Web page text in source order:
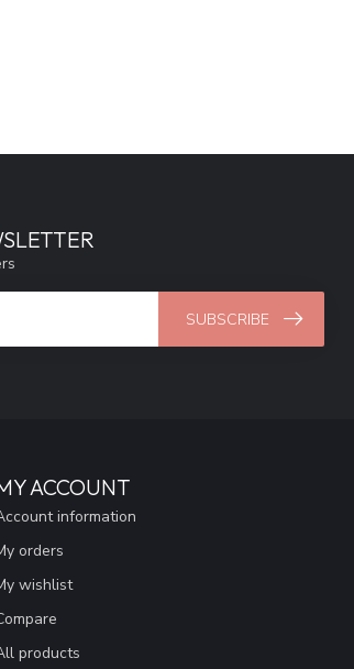
SUBSCRIBE
ACCOUNT
information
orders
wishlist
products